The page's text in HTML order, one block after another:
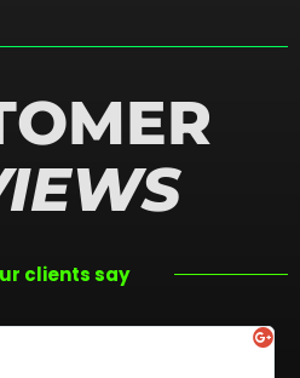
clients say